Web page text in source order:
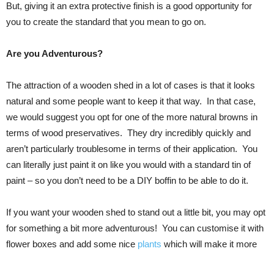
But, giving it an extra protective finish is a good opportunity for
you to create the standard that you mean to go on.
Are you Adventurous?
The attraction of a wooden shed in a lot of cases is that it looks
natural and some people want to keep it that way. In that case,
we would suggest you opt for one of the more natural browns in
terms of wood preservatives. They dry incredibly quickly and
aren’t particularly troublesome in terms of their application. You
can literally just paint it on like you would with a standard tin of
paint – so you don’t need to be a DIY boffin to be able to do it.
If you want your wooden shed to stand out a little bit, you may opt
for something a bit more adventurous! You can customise it with
flower boxes and add some nice plants which will make it more